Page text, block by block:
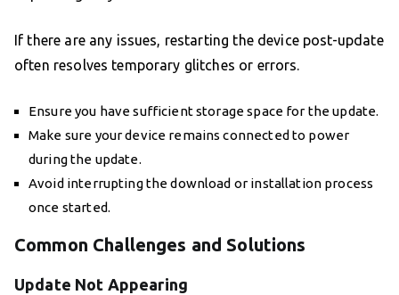
If there are any issues, restarting the device post-update
often resolves temporary glitches or errors.
Ensure you have sufficient storage space for the update.
Make sure your device remains connected to power
during the update.
Avoid interrupting the download or installation process
once started.
Common Challenges and Solutions
Update Not Appearing